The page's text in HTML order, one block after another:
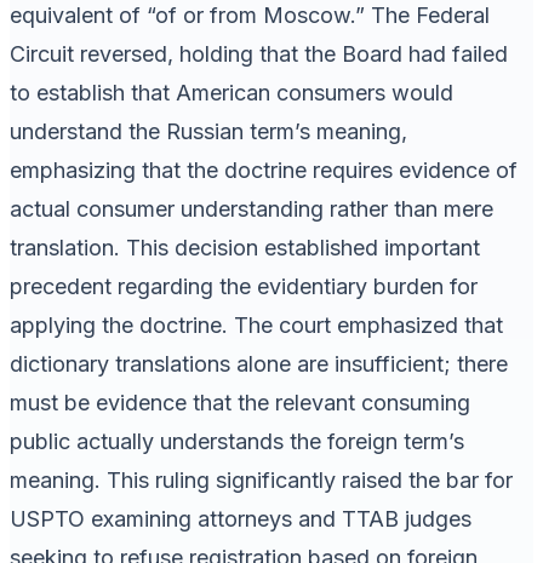
equivalent of “of or from Moscow.” The Federal
Circuit reversed, holding that the Board had failed
to establish that American consumers would
understand the Russian term’s meaning,
emphasizing that the doctrine requires evidence of
actual consumer understanding rather than mere
translation. This decision established important
precedent regarding the evidentiary burden for
applying the doctrine. The court emphasized that
dictionary translations alone are insufficient; there
must be evidence that the relevant consuming
public actually understands the foreign term’s
meaning. This ruling significantly raised the bar for
USPTO examining attorneys and TTAB judges
seeking to refuse registration based on foreign